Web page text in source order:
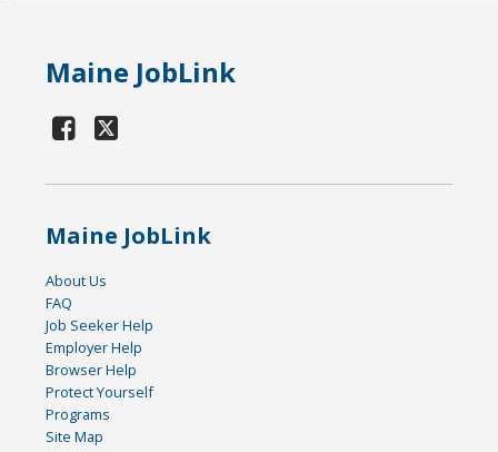
Maine JobLink
Maine JobLink
About Us
FAQ
Job Seeker Help
Employer Help
Browser Help
Protect Yourself
Programs
Site Map